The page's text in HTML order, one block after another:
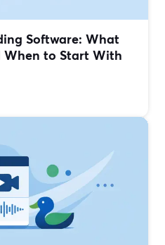
Software: What
When to Start With